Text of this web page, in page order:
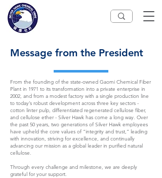
Message from the President
From the founding of the state-owned Gaomi Chemical Fiber
Plant in 1971 to its transformation into a private enterprise in
2002, and from a modest factory with a single production line
to today’s robust development across three key sectors -
cotton linter pulp, differentiated regenerated cellulose fiber,
and cellulose ether - Silver Hawk has come a long way. Over
the past 50 years, two generations of Silver Hawk employees
have upheld the core values of “integrity and trust,” leading
with innovation, striving for excellence, and continually
advancing our mission as a global leader in purified natural
cellulose.
Through every challenge and milestone, we are deeply
grateful for your support.